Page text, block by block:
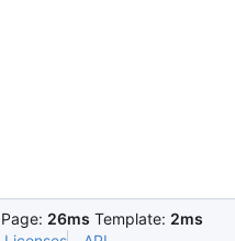
Page: 26ms Template: 2ms